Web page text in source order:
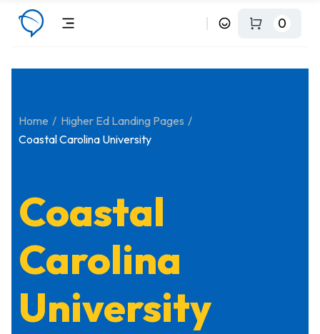
0
Home
Higher Ed Landing Pages
Coastal Carolina University
Coastal
Carolina
University